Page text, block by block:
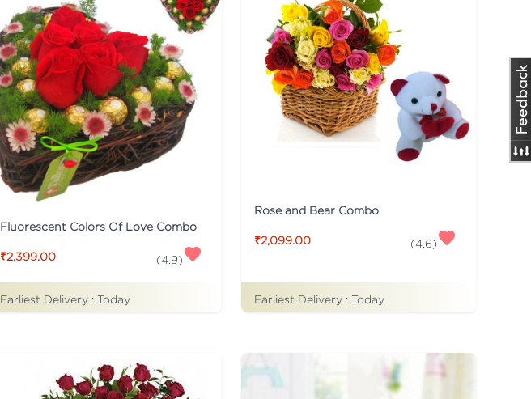
Fluorescent Colors Of Love Combo
₹2,399.00 (4.9)
Earliest Delivery : Today
Rose and Bear Combo
₹2,099.00 (4.6)
Earliest Delivery : Today